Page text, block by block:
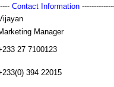
Contact Information
Manager
27 7100123
394 22015